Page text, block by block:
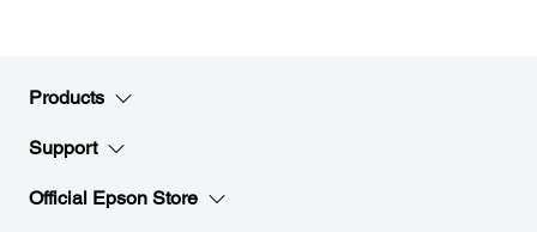
Products
Support
Official Epson Store